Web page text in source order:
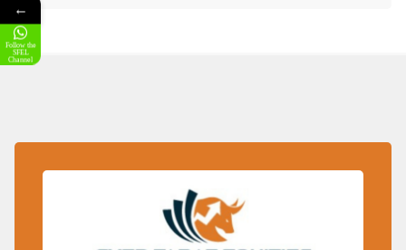
←
Follow the
SFEL
Channel